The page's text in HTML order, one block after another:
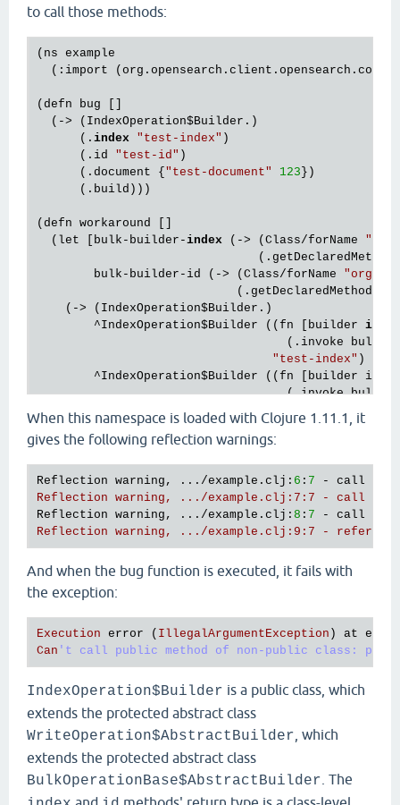
to call those methods:
(ns example
(:import
(defn bug []
  (-> (IndexOperation
$Builder .)
      (.
index "test-index" )
      (.id
"test-id" )
      (.document {
"test-document" 123 })
      (.build)))
(defn workaround []
  (let [bulk-builder-
index (-> (Class/forName
                               (.getDeclaredMethod
        bulk-builder-id (-> (Class/forName
                            (.getDeclaredMethod
    (-> (IndexOperation
$Builder .)
        ^IndexOperation
$Builder ((fn [builder index
(.invoke bulk-
"test-index" )
        ^IndexOperation
$Builder ((fn [builder id]
(.invoke bulk-
"test-id"
        (.document {
"test-document" 123 })
        (.build))))
(comment
  (bug)
When this namespace is loaded with Clojure 1.11.1, it
gives the following reflection warnings:
Reflection warning, .../example.clj: 6 : 7 - call to
Reflection warning, .../example.clj:7:7 - call to
Reflection warning, .../example.clj: 8 : 7 - call to
Reflection warning, .../example.clj:9:7 -
And when the bug function is executed, it fails with
the exception:
Execution error ( IllegalArgumentException ) at
Can
IndexOperation$Builder is a public class, which
extends the protected abstract class
WriteOperation$AbstractBuilder , which
extends the protected abstract class
BulkOperationBase$AbstractBuilder . The